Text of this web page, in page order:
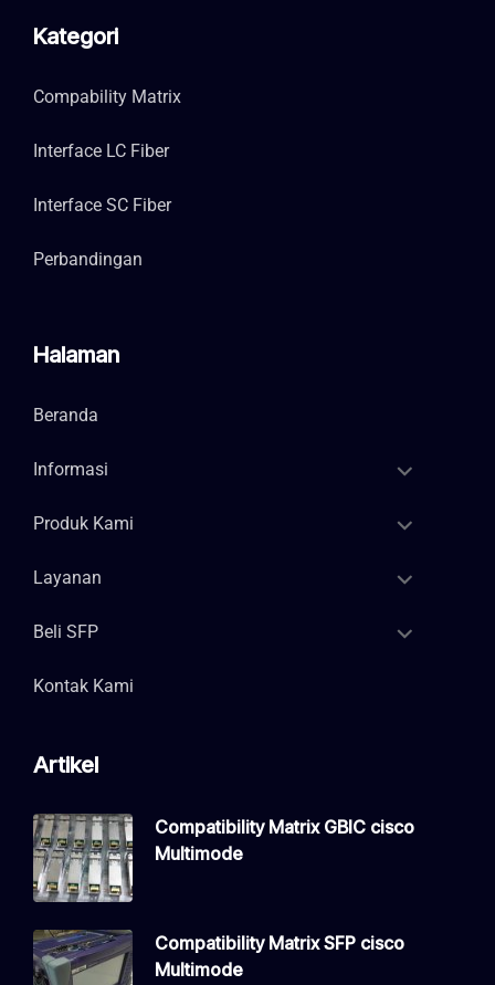
Kategori
Compability Matrix
Interface LC Fiber
Interface SC Fiber
Perbandingan
Halaman
Beranda
Informasi
Produk Kami
Layanan
Beli SFP
Kontak Kami
Artikel
Compatibility Matrix GBIC cisco
Multimode
Compatibility Matrix SFP cisco
Multimode